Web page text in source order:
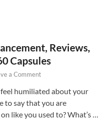
Reviews,
Capsules
a Comment
humiliated about your
to say that you are
like you used to? What’s …